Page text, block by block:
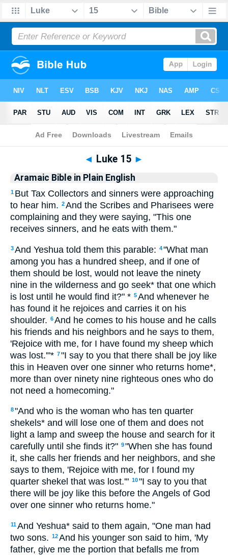
Bible >Aramaic > Luke 15
◄ Luke 15 ►
Aramaic Bible in Plain English
1 But Tax Collectors and sinners were approaching
to hear him. 2And the Scribes and Pharisees were
complaining and they were saying, "This one
receives sinners, and he eats with them."
3And Yeshua told them this parable: 4"What man
among you has a hundred sheep, and if one of
them should be lost, would not leave the ninety
nine in the wilderness and go seek* that one which
is lost until he would find it?" * 5And whenever he
has found it he rejoices and carries it on his
shoulder. 6And he comes to his house and he calls
his friends and his neighbors and he says to them,
'Rejoice with me, for I have found my sheep which
was lost.'"* 7"I say to you that there shall be joy like
this in Heaven over one sinner who returns home*,
more than over ninety nine righteous ones who do
not need a homecoming."
8"And who is the woman who has ten quarter
shekels* and will lose one of them and does not
light a lamp and sweep the house and search for it
carefully until she finds it?" 9"When she has found
it, she calls her friends and her neighbors, and she
says to them, 'Rejoice with me, for I found my
quarter shekel that was lost.'" 10"I say to you that
there will be joy like this before the Angels of God
over one sinner who returns home."
11And Yeshua* said to them again, "One man had
two sons. 12And his younger son said to him, 'My
father, give me the portion that befalls me from